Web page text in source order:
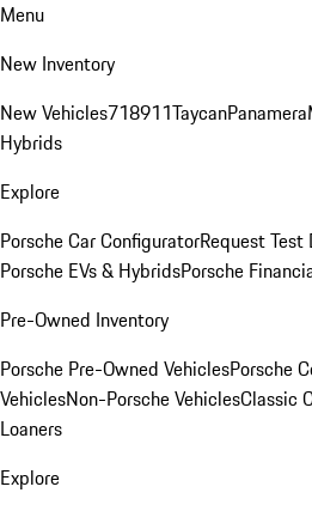
Menu
New Inventory
New Vehicles718911TaycanPanamera
Hybrids
Explore
Porsche Car ConfiguratorRequest Test
Porsche EVs & HybridsPorsche
Pre-Owned Inventory
Porsche Pre-Owned VehiclesPorsche
VehiclesNon-Porsche VehiclesClassic
Loaners
Explore